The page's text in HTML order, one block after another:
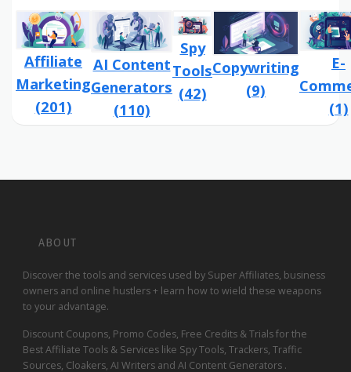
Affiliate
Marketing
(201)
AI Content
Generators
(110)
Spy
Tools
(42)
Copywriting
(9)
E-
(1)
ABOUT
Discover the tools and services used by Super Affiliates, business
owners and online hustlers + learn how to wield these weapons
to your advantage.
Discount Coupons, Promo Codes, Free Credits & Trials for the
Best Affiliate Tools & Services like Spy Tools, Trackers, Traffic
Sources, Cloakers, AI Writers and AI Content Generators .